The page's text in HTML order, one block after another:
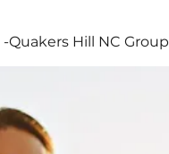
-Quakers Hill NC Group